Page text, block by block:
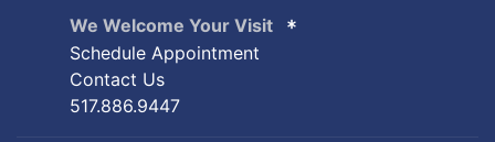
We Welcome Your Visit
Schedule Appointment
Contact Us
517.886.9447